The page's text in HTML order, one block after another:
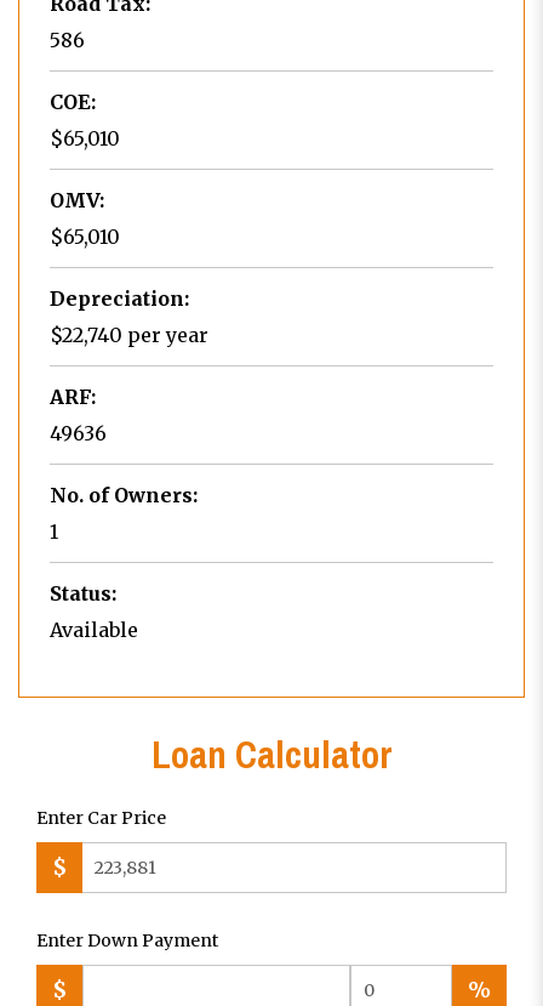
586
COE:
$65,010
OMV:
$65,010
Depreciation:
$22,740 per year
ARF:
49636
No. of Owners:
1
Status:
Available
Loan Calculator
Enter Car Price
$
Enter Down Payment
$ %